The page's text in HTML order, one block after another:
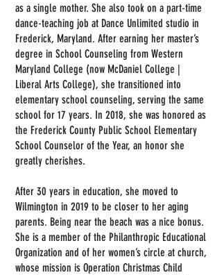
as a single mother. She also took on a part-time
dance-teaching job at Dance Unlimited studio in
Frederick, Maryland. After earning her master’s
degree in School Counseling from Western
Maryland College (now McDaniel College |
Liberal Arts College), she transitioned into
elementary school counseling, serving the same
school for 17 years. In 2018, she was honored as
the Frederick County Public School Elementary
School Counselor of the Year, an honor she
greatly cherishes.
After 30 years in education, she moved to
Wilmington in 2019 to be closer to her aging
parents. Being near the beach was a nice bonus.
She is a member of the Philanthropic Educational
Organization and of her women’s circle at church,
whose mission is Operation Christmas Child